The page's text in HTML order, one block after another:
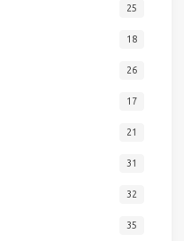
25
18
26
17
21
31
32
35